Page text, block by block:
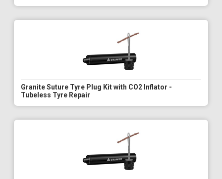
Granite Suture Tyre Plug Kit with CO2 Inflator -
Tubeless Tyre Repair